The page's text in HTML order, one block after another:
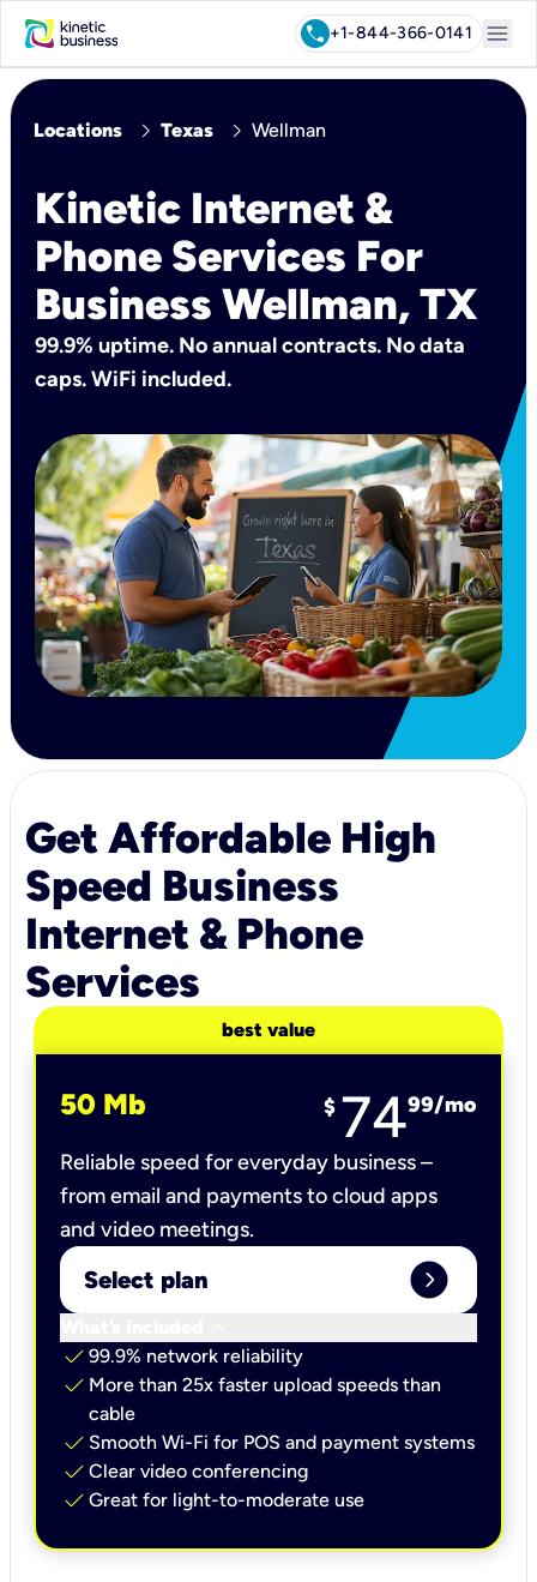
call+1-844-366-0141 menu
Locations chevron_right Texas chevron_right Wellman
Kinetic Internet &
Phone Services For
Business Wellman, TX
99.9% uptime. No annual contracts. No data
caps. WiFi included.
Get Affordable High
Speed Business
Internet & Phone
Services
best value
50 Mb $ 7499/mo
Reliable speed for everyday business –
from email and payments to cloud apps
and video meetings.
Select plan expand_circle_right
check 99.9% network reliability
check More than 25x faster upload speeds than
cable
check Smooth Wi-Fi for POS and payment systems
check Clear video conferencing
check Great for light-to-moderate use